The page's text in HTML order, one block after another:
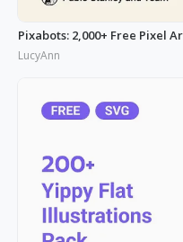
Pixabots: 2,000+ Free Pixel
LucyAnn